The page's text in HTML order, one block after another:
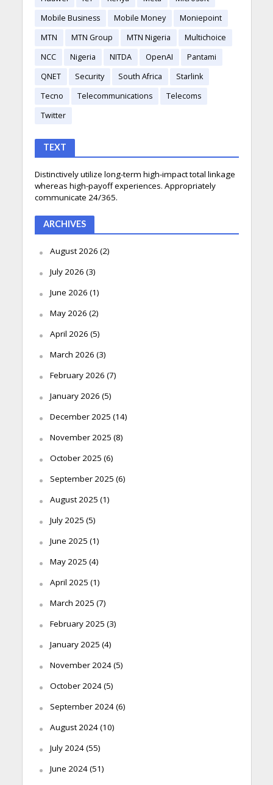
Mobile Business
Mobile Money
Moniepoint
MTN
MTN Group MTN Nigeria
Multichoice
NCC
Nigeria NITDA OpenAI
Pantami
QNET
Security South Africa
Starlink
Tecno
Telecommunications
Telecoms
Twitter
TEXT
Distinctively utilize long-term high-impact total linkage
whereas high-payoff experiences. Appropriately
communicate 24/365.
ARCHIVES
August 2026 (2)
July 2026 (3)
June 2026 (1)
May 2026 (2)
April 2026 (5)
March 2026 (3)
February 2026 (7)
January 2026 (5)
December 2025 (14)
November 2025 (8)
October 2025 (6)
September 2025 (6)
August 2025 (1)
July 2025 (5)
June 2025 (1)
May 2025 (4)
April 2025 (1)
March 2025 (7)
February 2025 (3)
January 2025 (4)
November 2024(5)
October 2024(5)
September 2024(6)
August 2024(10)
July 2024(55)
June 2024(51)